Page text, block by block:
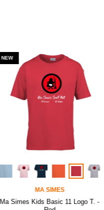
NEW
MA SIMES
Ma Simes Kids Basic 11 Logo T. -